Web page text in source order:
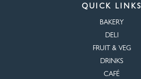
QUICK LINKS
BAKERY
DELI
FRUIT & VEG
DRINKS
CAFÉ